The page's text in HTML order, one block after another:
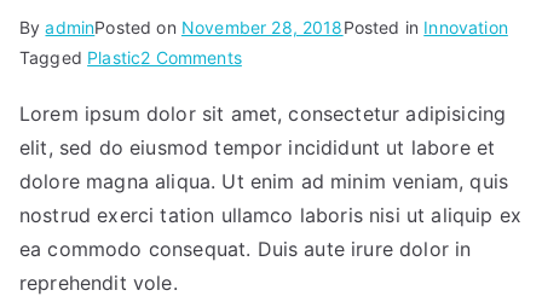
ByadminPosted on November 28, 2018Posted in Innovation
Tagged Plastic2 Commentson
Lorem ipsum dolor sit amet, consectetur adipisicing
elit, sed do eiusmod tempor incididunt ut labore et
dolore magna aliqua. Ut enim ad minim veniam, quis
nostrud exerci tation ullamco laboris nisi ut aliquip ex
ea commodo consequat. Duis aute irure dolor in
reprehendit vole.